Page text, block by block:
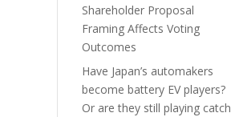
Shareholder Proposal
Framing Affects Voting
Outcomes
Have Japan’s automakers
become battery EV players?
Or are they still playing catch